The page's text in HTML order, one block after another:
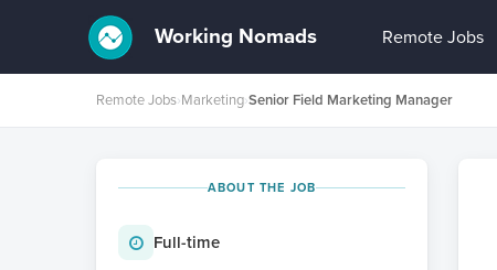
Working Nomads Remote Jobs
Remote Jobs›Marketing›Senior Field Marketing Manager
ABOUT THE JOB
Full-time